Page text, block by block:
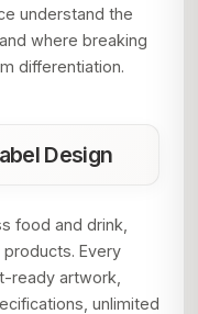
understand the
where breaking
differentiation.
Design
food and drink,
Every
ready artwork,
unlimited